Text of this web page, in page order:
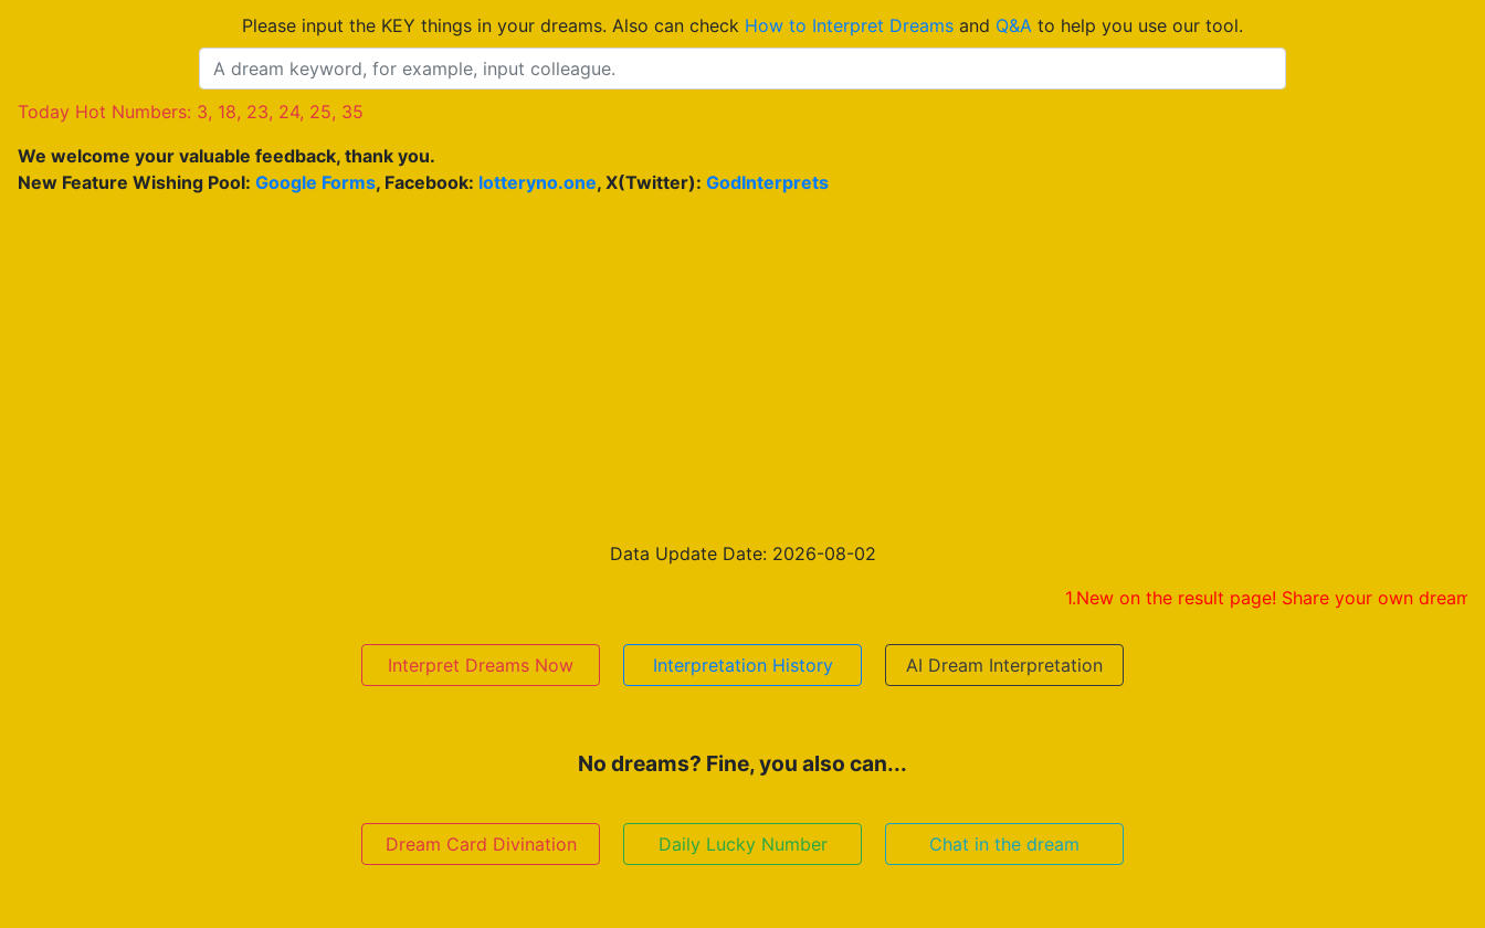
Please input the KEY things in your dreams. Also can check How to Interpret Dreams and Q&A to help you use our tool.
Today Hot Numbers: 3, 18, 23, 24, 25, 35
We welcome your valuable feedback, thank you.
New Feature Wishing Pool: Google Forms, Facebook: lotteryno.one, X(Twitter): GodInterprets
Data Update Date: 2026-08-02
1.New on the result page! Share your own dream
Interpret Dreams Now Interpretation History AI Dream Interpretation
No dreams? Fine, you also can...
Dream Card Divination Daily Lucky Number Chat in the dream